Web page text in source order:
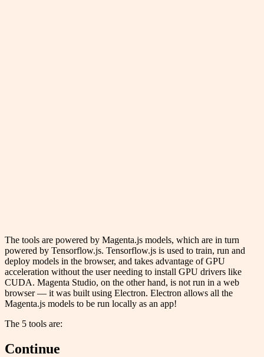
The tools are powered by Magenta.js models, which are in turn
powered by Tensorflow.js. Tensorflow.js is used to train, run and
deploy models in the browser, and takes advantage of GPU
acceleration without the user needing to install GPU drivers like
CUDA. Magenta Studio, on the other hand, is not run in a web
browser — it was built using Electron. Electron allows all the
Magenta.js models to be run locally as an app!
The 5 tools are:
Continue